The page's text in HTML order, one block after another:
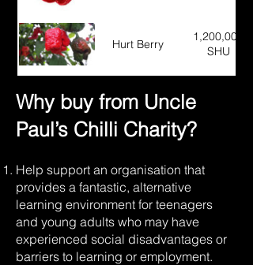
Hurt Berry
1,200,000
SHU
Yellow 7-Pot
Habanero
1,000,000
(Ghost
Pepper)
1,000,000
Chocolate
Habanero
Why buy from Uncle
Paul’s Chilli Charity?
Help support an organisation that
provides a fantastic, alternative
learning environment for teenagers
and young adults who may have
experienced social disadvantages or
barriers to learning or employment.